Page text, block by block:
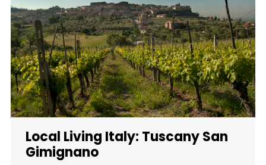
Local Living Italy: Tuscany San
Gimignano